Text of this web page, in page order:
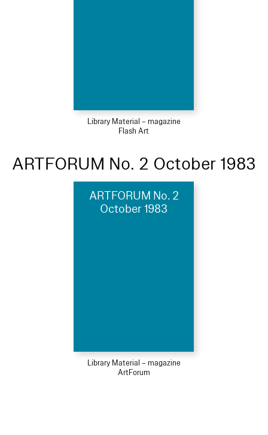
Library Material – magazine
Flash Art
ARTFORUM No. 2 October 1983
ARTFORUM No. 2
October 1983
Library Material – magazine
ArtForum